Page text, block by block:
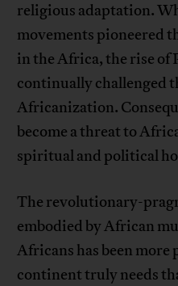
religious adaptation.
movements pioneered
in the Africa, the rise of
continually challenged
Africanization.
become a threat to
spiritual and political
The revolutionary-
embodied by African
Africans has been
continent truly needs